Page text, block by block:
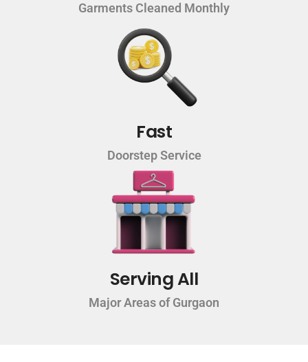
Garments Cleaned Monthly
Fast
Doorstep Service
Serving All
Major Areas of Gurgaon